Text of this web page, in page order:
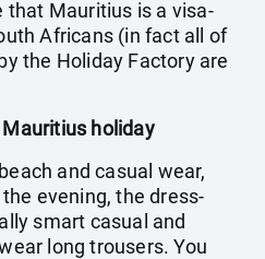
Mauritius is a visa-
Africans (in fact all of
the Holiday Factory are
holiday
and casual wear,
evening, the dress-
smart casual and
long trousers. You